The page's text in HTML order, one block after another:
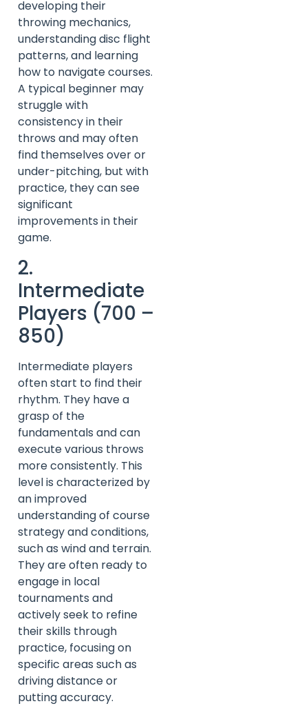
developing their
throwing mechanics,
understanding disc flight
patterns, and learning
how to navigate courses.
A typical beginner may
struggle with
consistency in their
throws and may often
find themselves over or
under-pitching, but with
practice, they can see
significant
improvements in their
game.
2.
Intermediate
Players (700 –
850)
Intermediate players
often start to find their
rhythm. They have a
grasp of the
fundamentals and can
execute various throws
more consistently. This
level is characterized by
an improved
understanding of course
strategy and conditions,
such as wind and terrain.
They are often ready to
engage in local
tournaments and
actively seek to refine
their skills through
practice, focusing on
specific areas such as
driving distance or
putting accuracy.